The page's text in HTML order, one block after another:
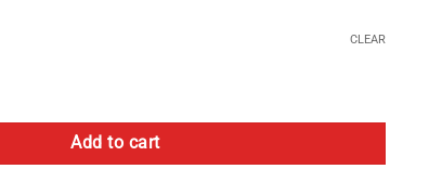
CLEAR
quantity
Add to cart